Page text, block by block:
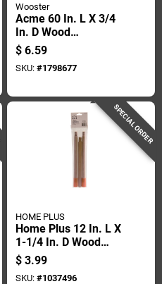
Wooster
Acme 60 In. L X 3/4
In. D Wood
Extension Pole With
Metal Tip
$ 6.59
SKU: #1798677
SPECIAL ORDER
HOME PLUS
Home Plus 12 In. L X
1-1/4 In. D Wood
Extension Pole
Brown
$ 3.99
SKU: #1037496